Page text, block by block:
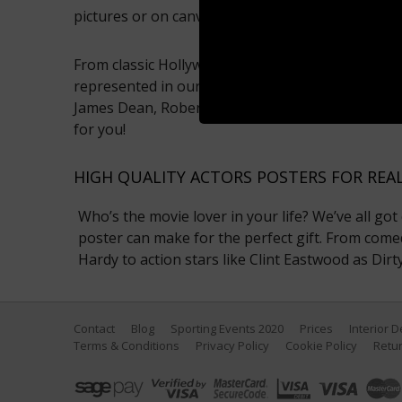
pictures or on canvas.
From classic Hollywood to modern stars, every
represented in our actor photo gallery. So
James Dean, Robert De Niro or Brad Pitt, we
for you!
HIGH QUALITY ACTORS POSTERS FOR
Who’s the movie lover in your life? We’ve all
poster can make for the perfect gift. From
Hardy to action stars like Clint Eastwood as
Contact Blog Sporting Events 2020 Prices Interior
Terms & Conditions
Privacy Policy Cookie Policy